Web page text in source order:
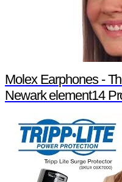
Molex Earphones -
Newark element14